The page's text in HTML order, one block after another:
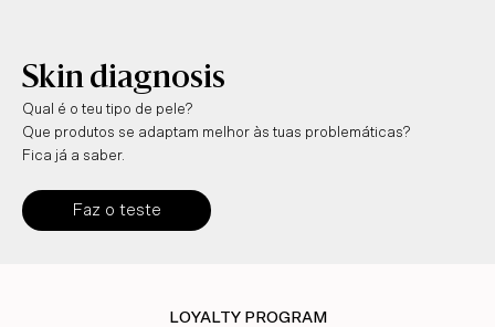
Skin diagnosis
Qual é o teu tipo de pele?
Que produtos se adaptam melhor às tuas problemáticas?
Fica já a saber.
Faz o teste
LOYALTY PROGRAM